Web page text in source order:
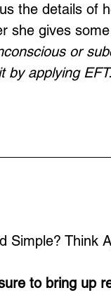
the details of
she gives
or
applying
Simple? Think
to bring up